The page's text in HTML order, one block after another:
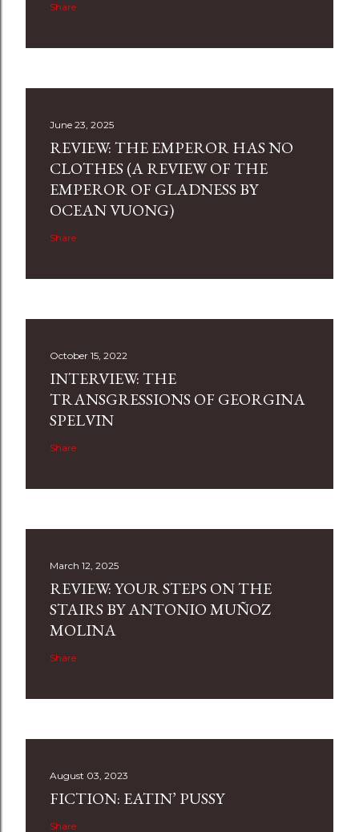
Share
June 23, 2025
REVIEW: THE EMPEROR HAS NO
CLOTHES (A REVIEW OF THE
EMPEROR OF GLADNESS BY
OCEAN VUONG)
Share
October 15, 2022
INTERVIEW: THE
TRANSGRESSIONS OF GEORGINA
SPELVIN
Share
March 12, 2025
REVIEW: YOUR STEPS ON THE
STAIRS BY ANTONIO MUÑOZ
MOLINA
Share
August 03, 2023
FICTION: EATIN’ PUSSY
Share